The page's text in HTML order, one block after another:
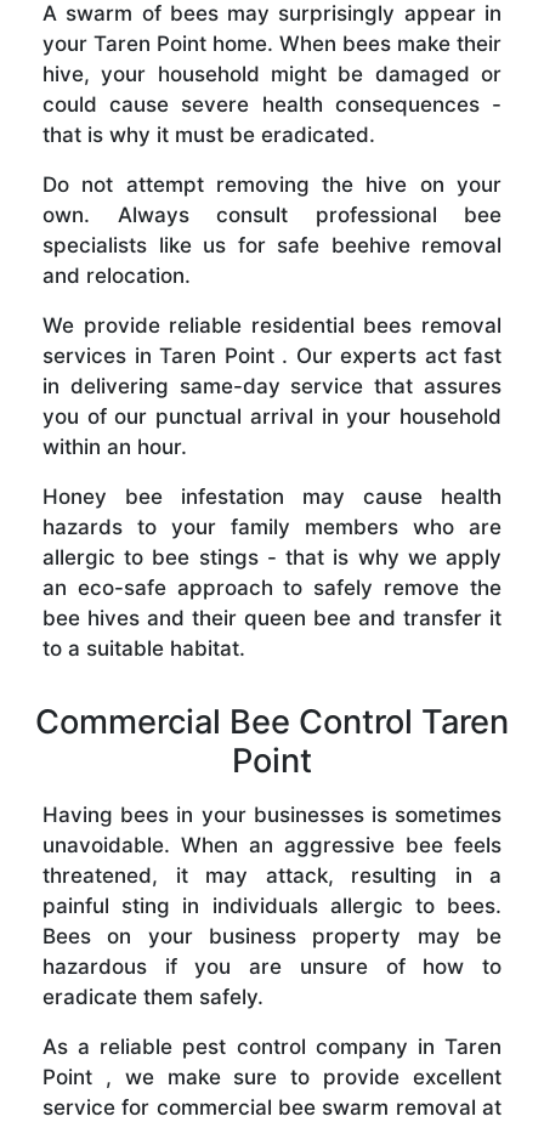
A swarm of bees may surprisingly appear in
your Taren Point home. When bees make their
hive, your household might be damaged or
could cause severe health consequences -
that is why it must be eradicated.
Do not attempt removing the hive on your
own. Always consult professional bee
specialists like us for safe beehive removal
and relocation.
We provide reliable residential bees removal
services in Taren Point . Our experts act fast
in delivering same-day service that assures
you of our punctual arrival in your household
within an hour.
Honey bee infestation may cause health
hazards to your family members who are
allergic to bee stings - that is why we apply
an eco-safe approach to safely remove the
bee hives and their queen bee and transfer it
to a suitable habitat.
Commercial Bee Control Taren
Point
Having bees in your businesses is sometimes
unavoidable. When an aggressive bee feels
threatened, it may attack, resulting in a
painful sting in individuals allergic to bees.
Bees on your business property may be
hazardous if you are unsure of how to
eradicate them safely.
As a reliable pest control company in Taren
Point , we make sure to provide excellent
service for commercial bee swarm removal at